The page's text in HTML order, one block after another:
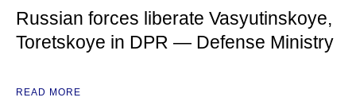
Russian forces liberate Vasyutinskoye,
Toretskoye in DPR — Defense Ministry
READ MORE